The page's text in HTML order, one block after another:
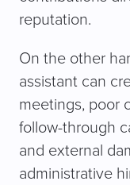
reputation.
On the other
assistant can
meetings, poor
follow-through
and external
administrative